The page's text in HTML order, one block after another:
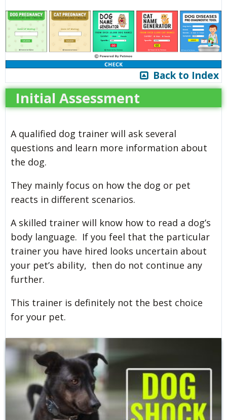
Back to Index
Initial Assessment
A qualified dog trainer will ask several
questions and learn more information about
the dog.
They mainly focus on how the dog or pet
reacts in different scenarios.
A skilled trainer will know how to read a dog’s
body language. If you feel that the particular
trainer you have hired looks uncertain about
your pet’s ability, then do not continue any
further.
This trainer is definitely not the best choice
for your pet.